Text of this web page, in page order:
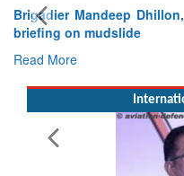
Brigadier Mandeep
briefing on mudslide
Read More